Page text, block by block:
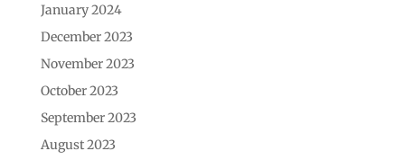
January 2024
December 2023
November 2023
October 2023
September 2023
August 2023